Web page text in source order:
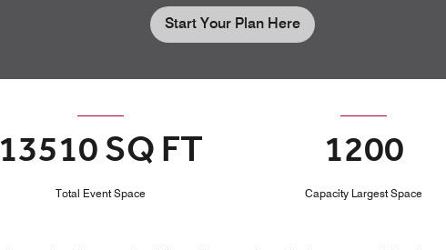
Start Your Plan Here
13510 SQ FT
Total Event Space
1200
Capacity Largest Space